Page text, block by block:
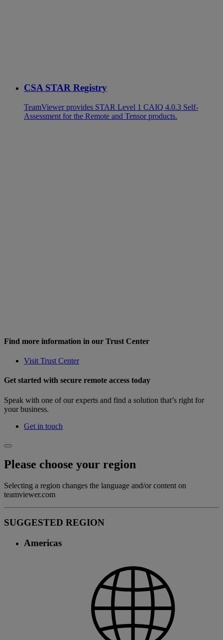
CSA STAR Registry
TeamViewer provides STAR Level 1 CAIQ 4.0.3 Self-
Assessment for the Remote and Tensor products.
Find more information in our Trust Center
Visit Trust Center
Get started with secure remote access today
Speak with one of our experts and find a solution that’s right for
your business.
Get in touch
Please choose your region
Selecting a region changes the language and/or content on
teamviewer.com
SUGGESTED REGION
Americas